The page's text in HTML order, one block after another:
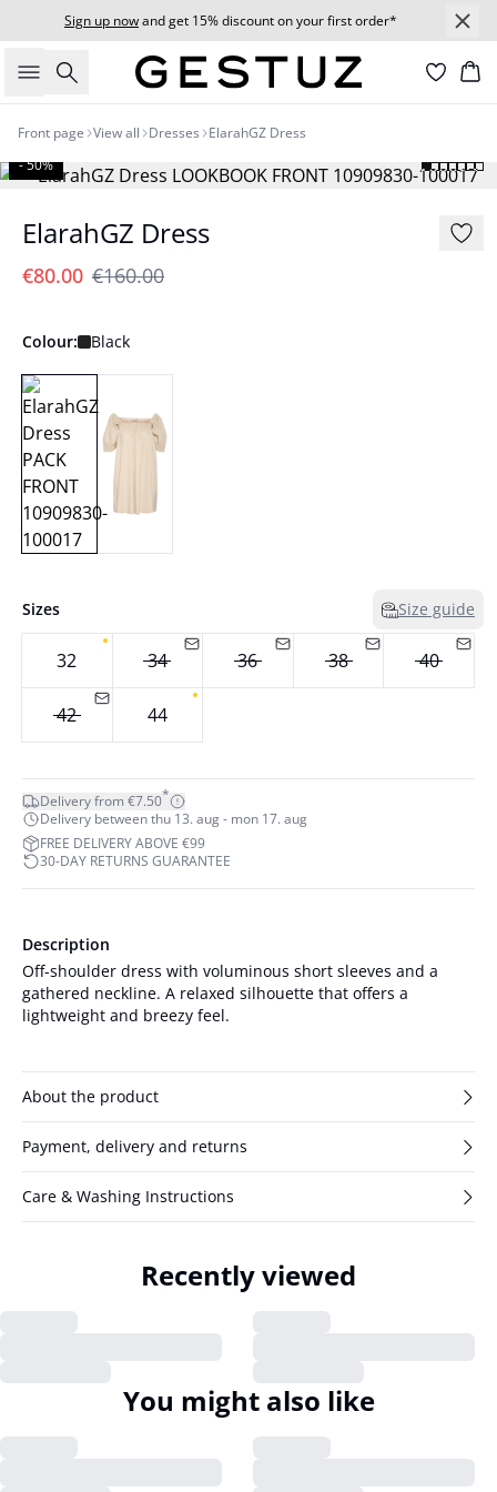
Sign up nowand get 15% discount on your first order*
Search
Front page View all Dresses ElarahGZ Dress
- 50%
ElarahGZ Dress
€80.00 €160.00
Colour: Black
Sizes Size guide
32 34 36 38 40
42 44
Delivery from €7.50*
Delivery between thu 13. aug - mon 17. aug
FREE DELIVERY ABOVE €99
30-DAY RETURNS GUARANTEE
Description
Off-shoulder dress with voluminous short sleeves and a
gathered neckline. A relaxed silhouette that offers a
lightweight and breezy feel.
About the product
Payment, delivery and returns
Care & Washing Instructions
Recently viewed
You might also like